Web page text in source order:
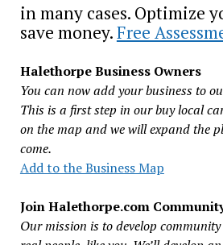
in many cases. Optimize
save money.Free
Halethorpe Business Owners
You can now add your business to
This is a first step in our buy local
on the map and we will expand the
come.
Add to the Business Map
Join Halethorpe.com
Our mission is to develop